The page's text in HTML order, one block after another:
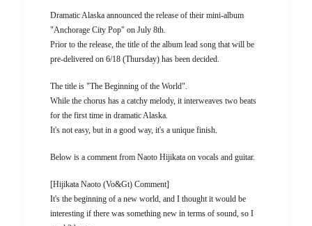
Dramatic Alaska announced the release of their mini-album
"Anchorage City Pop" on July 8th.
Prior to the release, the title of the album lead song that will be
pre-delivered on 6/18 (Thursday) has been decided.
The title is "The Beginning of the World".
While the chorus has a catchy melody, it interweaves two beats
for the first time in dramatic Alaska.
It's not easy, but in a good way, it's a unique finish.
Below is a comment from Naoto Hijikata on vocals and guitar.
[Hijikata Naoto (Vo&Gt) Comment]
It's the beginning of a new world, and I thought it would be
interesting if there was something new in terms of sound, so I